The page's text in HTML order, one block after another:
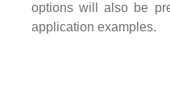
options will also be
application examples.